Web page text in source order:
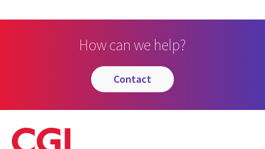
How can we help?
contact